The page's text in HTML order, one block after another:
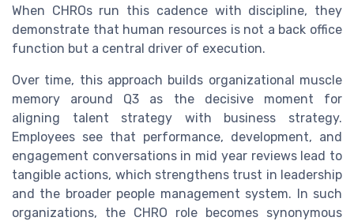
When CHROs run this cadence with discipline, they
demonstrate that human resources is not a back office
function but a central driver of execution.
Over time, this approach builds organizational muscle
memory around Q3 as the decisive moment for
aligning talent strategy with business strategy.
Employees see that performance, development, and
engagement conversations in mid year reviews lead to
tangible actions, which strengthens trust in leadership
and the broader people management system. In such
organizations, the CHRO role becomes synonymous